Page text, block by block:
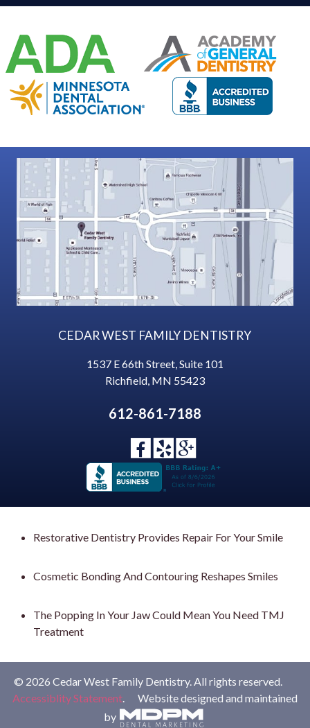
CEDAR WEST FAMILY DENTISTRY
1537 E 66th Street, Suite 101
Richfield, MN 55423
612-861-7188
Restorative Dentistry Provides Repair For Your Smile
Cosmetic Bonding And Contouring Reshapes Smiles
The Popping In Your Jaw Could Mean You Need TMJ
Treatment
© 2026 Cedar West Family Dentistry. All rights reserved.
Accessiblity Statement. Website designed and maintained
by